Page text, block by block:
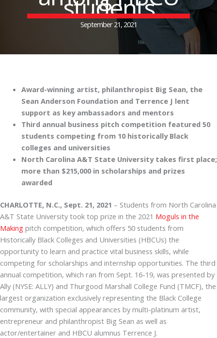
students
September 21, 2021
Award-winning artist, philanthropist Big Sean, the
Sean Anderson Foundation and Terrence J lent
support as key ambassadors and mentors
Third annual business pitch competition featured 50
students competing from 10 historically Black
colleges and universities
North Carolina A&T State University takes first place;
more than $215,000 in scholarships and prizes
awarded
CHARLOTTE, N.C., Sept. 21, 2021 – Students from North Carolina
A&T State University took top prize in the 2021 Moguls in the
Making pitch competition, which offers 50 students from
Historically Black Colleges and Universities (HBCUs) the
opportunity to learn and practice vital business skills, while
competing for scholarships and internship opportunities. The third
annual competition, which ran from Sept. 16-19, was presented by
Ally (NYSE: ALLY) and Thurgood Marshall College Fund (TMCF), the
largest organization exclusively representing the Black College
community, with special appearances by multi-platinum artist,
entrepreneur and philanthropist Big Sean as well as
actor/entertainer and HBCU alumnus Terrence J.